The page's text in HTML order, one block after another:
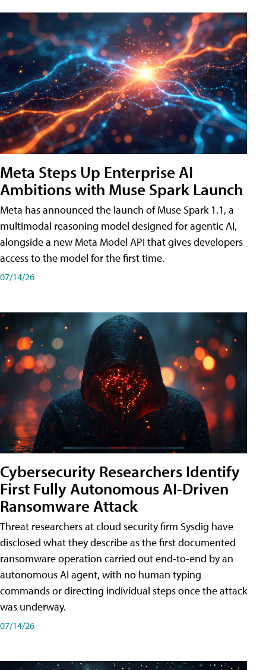
Meta Steps Up Enterprise AI
Ambitions with Muse Spark Launch
Meta has announced the launch of Muse Spark 1.1, a
multimodal reasoning model designed for agentic AI,
alongside a new Meta Model API that gives developers
access to the model for the first time.
07/14/26
Cybersecurity Researchers Identify
First Fully Autonomous AI-Driven
Ransomware Attack
Threat researchers at cloud security firm Sysdig have
disclosed what they describe as the first documented
ransomware operation carried out end-to-end by an
autonomous AI agent, with no human typing
commands or directing individual steps once the attack
was underway.
07/14/26